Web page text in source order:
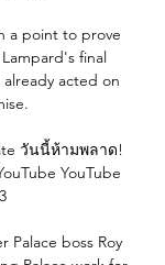
a point to prove
final
acted on
วันนี้ห้ามพลาด!
YouTube
Palace boss Roy